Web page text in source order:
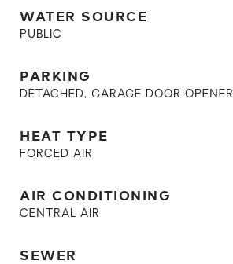
WATER SOURCE
PUBLIC
PARKING
DETACHED, GARAGE DOOR OPENER
HEAT TYPE
FORCED AIR
AIR CONDITIONING
CENTRAL AIR
SEWER